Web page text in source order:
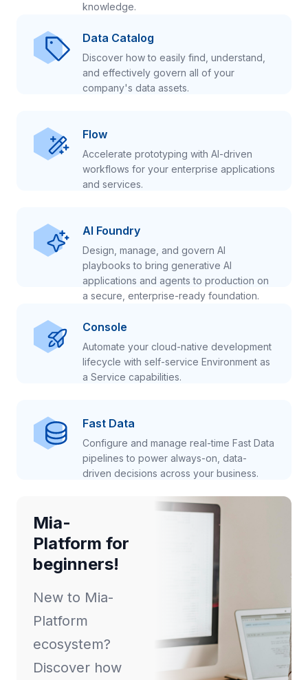
knowledge.
Data Catalog
Discover how to easily find, understand,
and effectively govern all of your
company's data assets.
Flow
Accelerate prototyping with AI-driven
workflows for your enterprise applications
and services.
AI Foundry
Design, manage, and govern AI
playbooks to bring generative AI
applications and agents to production on
a secure, enterprise-ready foundation.
Console
Automate your cloud-native development
lifecycle with self-service Environment as
a Service capabilities.
Fast Data
Configure and manage real-time Fast Data
pipelines to power always-on, data-
driven decisions across your business.
Mia-
Platform for
beginners!
New to Mia-
Platform
ecosystem?
Discover how